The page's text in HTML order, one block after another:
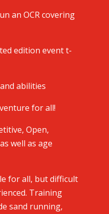
an OCR covering
edition event t-
abilities
for all!
Open,
well as age
for all, but difficult
Training
sand running,